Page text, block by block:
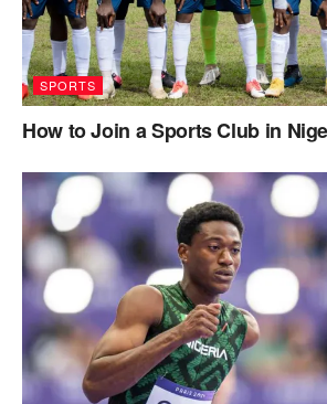
SPORTS
How to Join a Sports Club in